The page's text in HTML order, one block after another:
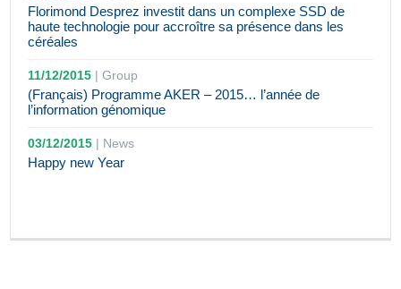
Florimond Desprez investit dans un complexe SSD de
haute technologie pour accroître sa présence dans les
céréales
11/12/2015 |Group
(Français) Programme AKER – 2015… l’année de
l’information génomique
03/12/2015 | News
Happy new Year